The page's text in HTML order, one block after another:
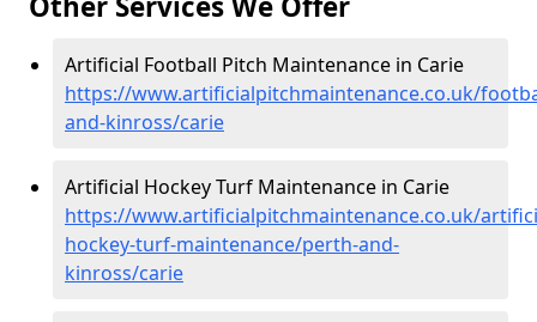
Artificial Football Pitch Maintenance in Carie
https://www.artificialpitchmaintenance.co.uk/
and-kinross/carie
Artificial Hockey Turf Maintenance in Carie
https://www.artificialpitchmaintenance.co.uk/
hockey-turf-maintenance/perth-and-
kinross/carie